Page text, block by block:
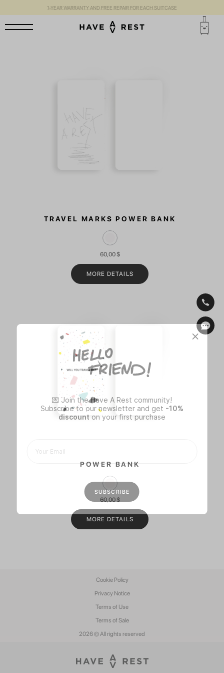
1-YEAR WARRANTY AND FREE REPAIR FOR EACH SUITCASE
TRAVEL MARKS POWER BANK
60,00 $
MORE DETAILS
POWER BANK
60,00 $
MORE DETAILS
2026 © All rights reserved
Privacy Notice
Terms of Use
Terms of Sale
Cookie Policy
💌 Join the Have A Rest community!
Subscribe to our newsletter and get -10%
discount on your first purchase